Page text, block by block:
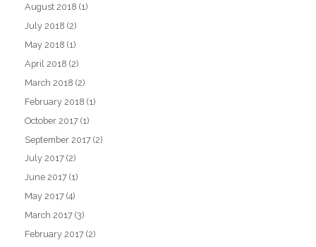
August 2018 (1)
July 2018 (2)
May 2018 (1)
April 2018 (2)
March 2018 (2)
February 2018 (1)
October 2017 (1)
September 2017 (2)
July 2017 (2)
June 2017 (1)
May 2017 (4)
March 2017 (3)
February 2017 (2)